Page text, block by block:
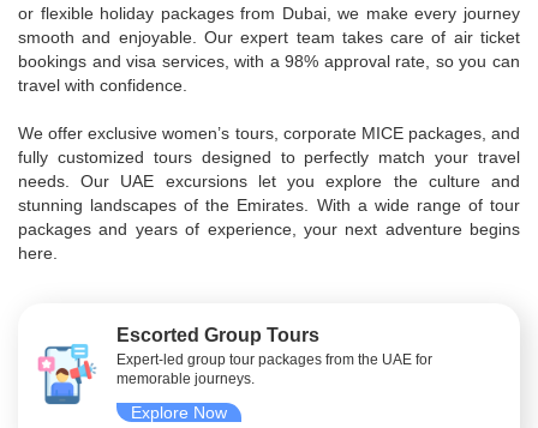
or flexible holiday packages from Dubai, we make every journey
smooth and enjoyable. Our expert team takes care of air ticket
bookings and visa services, with a 98% approval rate, so you can
travel with confidence.
We offer exclusive women’s tours, corporate MICE packages, and
fully customized tours designed to perfectly match your travel
needs. Our UAE excursions let you explore the culture and
stunning landscapes of the Emirates. With a wide range of tour
packages and years of experience, your next adventure begins
here.
Escorted Group Tours
Expert-led group tour packages from the UAE for
memorable journeys.
Explore Now